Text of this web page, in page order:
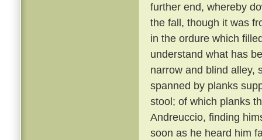
further end, whereby
the fall, though it was
in the ordure which
understand what has
narrow and blind alley,
spanned by planks
stool; of which planks
Andreuccio, finding
soon as he heard him